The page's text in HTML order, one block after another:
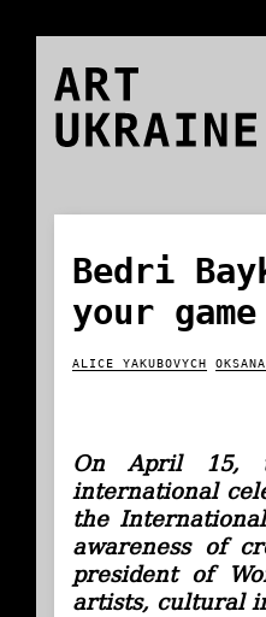
ART
UKRAINE
Bedri
your game
ALICE YAKUBOVYCH
On April 15,
international
the
awareness of
president of
artists, cultural